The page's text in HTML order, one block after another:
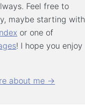
Feel free to
maybe starting with
or one of
! I hope you enjoy
about me →